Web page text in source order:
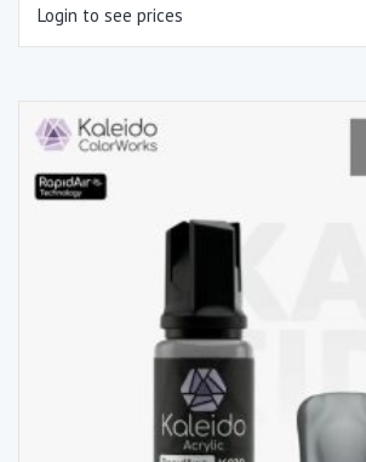
Login to see prices